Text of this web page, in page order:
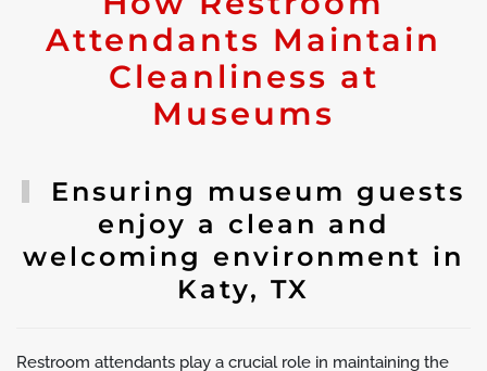
Attendants Maintain
Cleanliness at
Museums
Ensuring museum guests
enjoy a clean and
welcoming environment in
Katy, TX
Restroom attendants play a crucial role in maintaining the